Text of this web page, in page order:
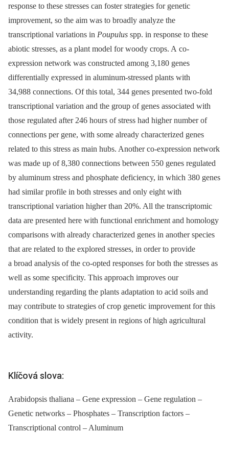
response to these stresses can foster strategies for genetic
improvement, so the aim was to broadly analyze the
transcriptional variations in Poupulus spp. in response to these
abiotic stresses, as a plant model for woody crops. A co-
expression network was constructed among 3,180 genes
differentially expressed in aluminum-stressed plants with
34,988 connections. Of this total, 344 genes presented two-fold
transcriptional variation and the group of genes associated with
those regulated after 246 hours of stress had higher number of
connections per gene, with some already characterized genes
related to this stress as main hubs. Another co-expression network
was made up of 8,380 connections between 550 genes regulated
by aluminum stress and phosphate deficiency, in which 380 genes
had similar profile in both stresses and only eight with
transcriptional variation higher than 20%. All the transcriptomic
data are presented here with functional enrichment and homology
comparisons with already characterized genes in another species
that are related to the explored stresses, in order to provide
a broad analysis of the co-opted responses for both the stresses as
well as some specificity. This approach improves our
understanding regarding the plants adaptation to acid soils and
may contribute to strategies of crop genetic improvement for this
condition that is widely present in regions of high agricultural
activity.
Klíčová slova:
Arabidopsis thaliana – Gene expression – Gene regulation –
Genetic networks – Phosphates – Transcription factors –
Transcriptional control – Aluminum